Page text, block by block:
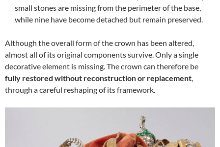
small stones are missing from the perimeter of the base,
while nine have become detached but remain preserved.
Although the overall form of the crown has been altered,
almost all of its original components survive. Only a single
decorative element is missing. The crown can therefore be
fully restored without reconstruction or replacement,
through a careful reshaping of its framework.